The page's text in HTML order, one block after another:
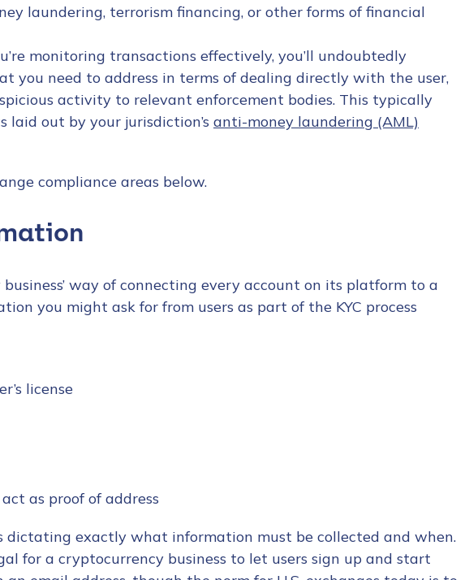
laundering, terrorism financing, or other forms of financial
monitoring transactions effectively, you’ll undoubtedly
you need to address in terms of dealing directly with the user,
activity to relevant enforcement bodies. This typically
out by your jurisdiction’s anti-money laundering (AML)
compliance areas below.
business’ way of connecting every account on its platform to a
you might ask for from users as part of the KYC process
license
as proof of address
dictating exactly what information must be collected and when.
for a cryptocurrency business to let users sign up and start